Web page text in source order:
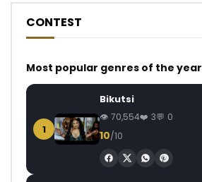
CONTEST
Most popular genres of the year
1
Bikutsi
70,554 3 0
10/10